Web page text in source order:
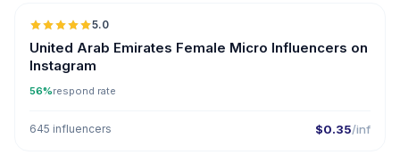
5.0
United Arab Emirates Female Micro Influencers on
Instagram
56%respond rate
645 influencers $0.35/inf